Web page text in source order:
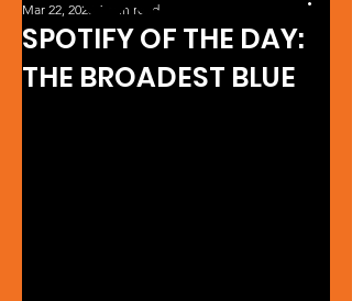
SPOTIFY OF THE DAY:
THE BROADEST BLUE
Mar 22, 2025 1 min read